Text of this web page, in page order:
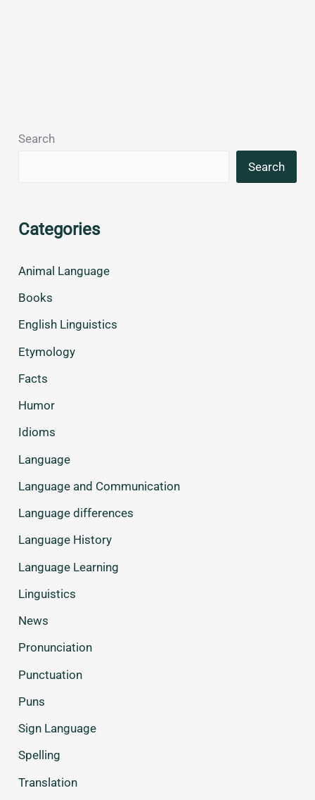
Search
Search
Categories
Animal Language
Books
English Linguistics
Etymology
Facts
Humor
Idioms
Language
Language and Communication
Language differences
Language History
Language Learning
Linguistics
News
Pronunciation
Punctuation
Puns
Sign Language
Spelling
Translation